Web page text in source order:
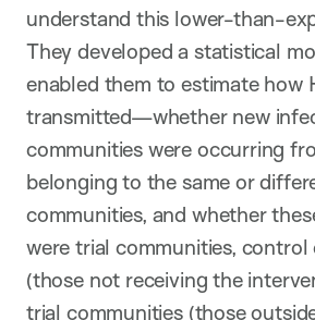
understand this lower-than-
They developed a statistical
enabled them to estimate how
transmitted—whether new
communities were occurring
belonging to the same or
communities, and whether
were trial communities, control
(those not receiving the
trial communities (those